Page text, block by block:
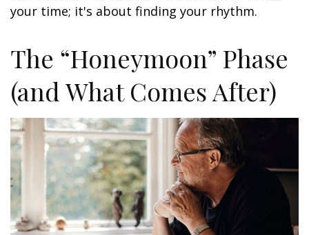
your time; it's about finding your rhythm.
The “Honeymoon” Phase
(and What Comes After)